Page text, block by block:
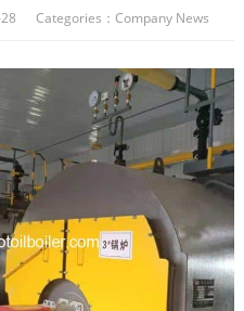
Categories： Company News